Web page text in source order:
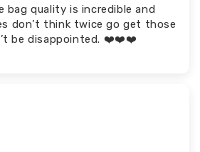
bag quality is incredible and
don’t think twice go get those
be disappointed. ❤️❤️❤️